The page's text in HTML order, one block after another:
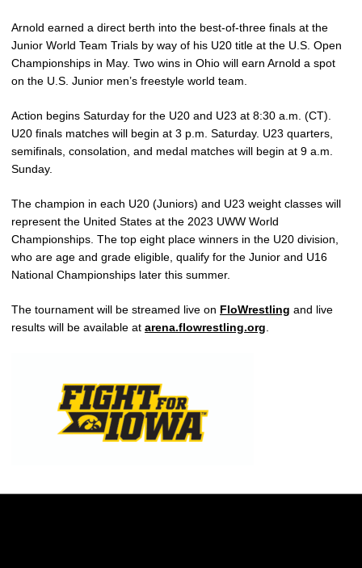
Arnold earned a direct berth into the best-of-three finals at the
Junior World Team Trials by way of his U20 title at the U.S. Open
Championships in May. Two wins in Ohio will earn Arnold a spot
on the U.S. Junior men’s freestyle world team.
Action begins Saturday for the U20 and U23 at 8:30 a.m. (CT).
U20 finals matches will begin at 3 p.m. Saturday. U23 quarters,
semifinals, consolation, and medal matches will begin at 9 a.m.
Sunday.
The champion in each U20 (Juniors) and U23 weight classes will
represent the United States at the 2023 UWW World
Championships. The top eight place winners in the U20 division,
who are age and grade eligible, qualify for the Junior and U16
National Championships later this summer.
The tournament will be streamed live on FloWrestling and live
results will be available at arena.flowrestling.org